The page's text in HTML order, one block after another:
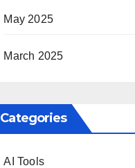
May 2025
March 2025
Categories
AI Tools